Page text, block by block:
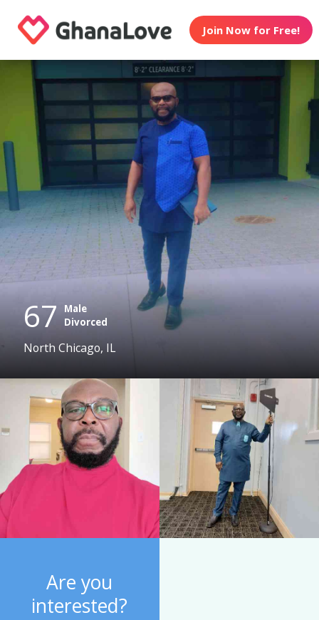
Join Now for Free!
67 Male
Divorced
North Chicago, IL
Are you
interested?